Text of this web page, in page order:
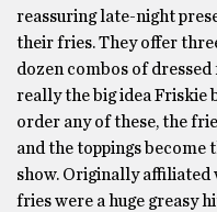
reassuring late-night
their fries. They offer
dozen combos of
really the big idea Friskie
order any of these, the
and the toppings become
show. Originally affiliated
fries were a huge greasy